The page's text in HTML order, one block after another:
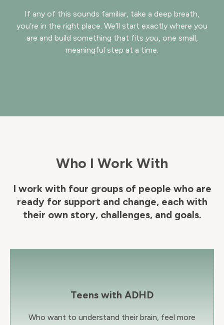
If any of this sounds familiar, take a deep breath,
you’re in the right place. We’ll start exactly where you
are and build something that fits you, one small,
meaningful step at a time.
Who I Work With
I work with four groups of people who are
ready for support and change, each with
their own story, challenges, and goals.
Teens with ADHD
Who want to understand their brain, feel more